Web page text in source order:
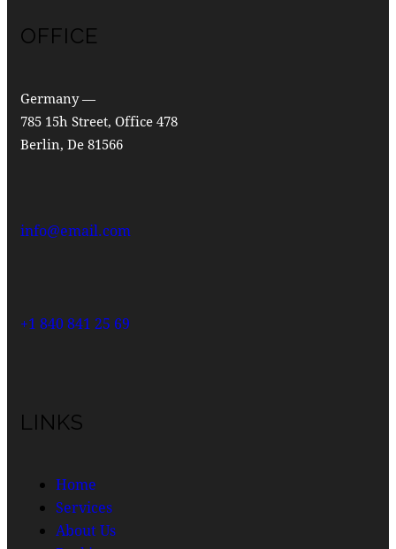
OFFICE
Germany —
785 15h Street, Office 478
Berlin, De 81566
info@email.com
+1 840 841 25 69
LINKS
Home
Services
About Us